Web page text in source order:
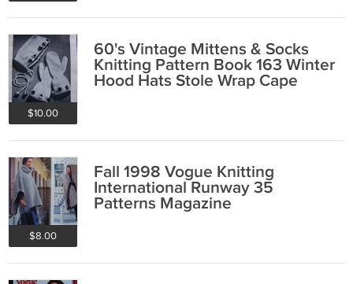
$10.00
60's Vintage Mittens & Socks
Knitting Pattern Book 163 Winter
Hood Hats Stole Wrap Cape
$8.00
Fall 1998 Vogue Knitting
International Runway 35
Patterns Magazine